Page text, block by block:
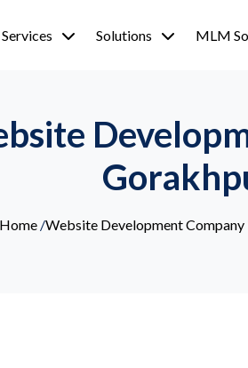
Services Solutions MLM
Home/Website Development